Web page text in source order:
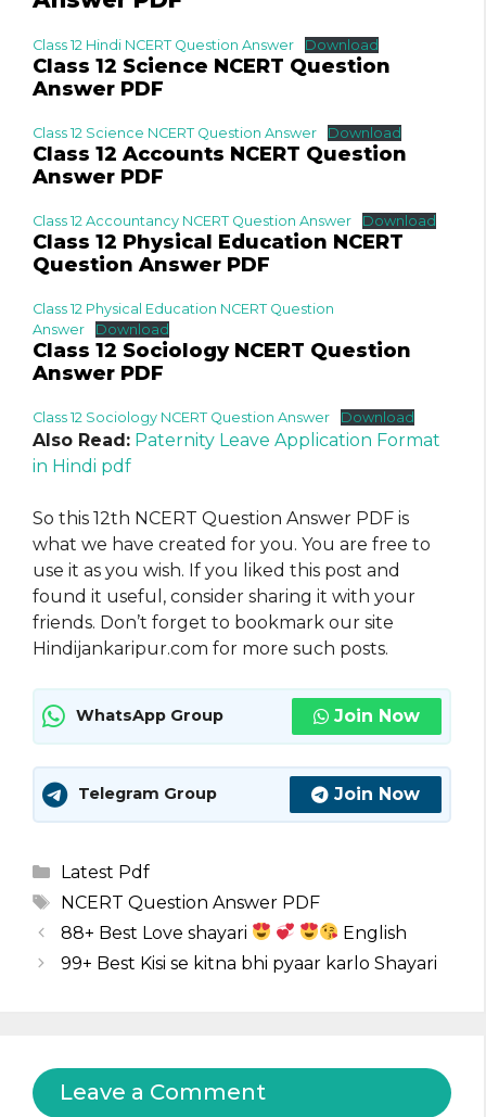
Class 12 Hindi NCERT Question Answer Download
Class 12 Science NCERT Question
Answer PDF
Class 12 Science NCERT Question Answer Download
Class 12 Accounts NCERT Question
Answer PDF
Class 12 Accountancy NCERT Question Answer Download
Class 12 Physical Education NCERT
Question Answer PDF
Class 12 Physical Education NCERT Question
Answer
Download
Class 12 Sociology NCERT Question
Answer PDF
Class 12 Sociology NCERT Question Answer Download
Also Read: Paternity Leave Application Format
in Hindi pdf
So this 12th NCERT Question Answer PDF is
what we have created for you. You are free to
use it as you wish. If you liked this post and
found it useful, consider sharing it with your
friends. Don’t forget to bookmark our site
Hindijankaripur.com for more such posts.
WhatsApp Group Join Now
Telegram Group Join Now
Categories
Latest Pdf
Tags
NCERT Question Answer PDF
88+ Best Love shayari
English
99+ Best Kisi se kitna bhi pyaar karlo Shayari
Leave a Comment